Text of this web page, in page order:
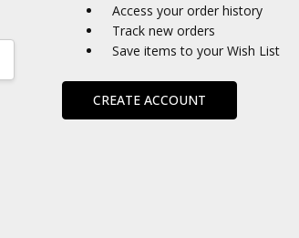
Access your order history
Track new orders
Save items to your Wish List
CREATE ACCOUNT